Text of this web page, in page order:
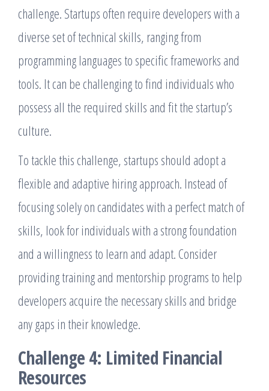
challenge. Startups often require developers with a
diverse set of technical skills, ranging from
programming languages to specific frameworks and
tools. It can be challenging to find individuals who
possess all the required skills and fit the startup’s
culture.
To tackle this challenge, startups should adopt a
flexible and adaptive hiring approach. Instead of
focusing solely on candidates with a perfect match of
skills, look for individuals with a strong foundation
and a willingness to learn and adapt. Consider
providing training and mentorship programs to help
developers acquire the necessary skills and bridge
any gaps in their knowledge.
Challenge 4: Limited Financial
Resources